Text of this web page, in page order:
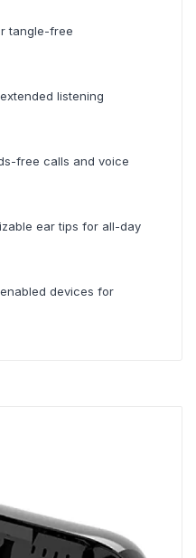
tangle-free
listening
free calls and voice
ear tips for all-day
devices for